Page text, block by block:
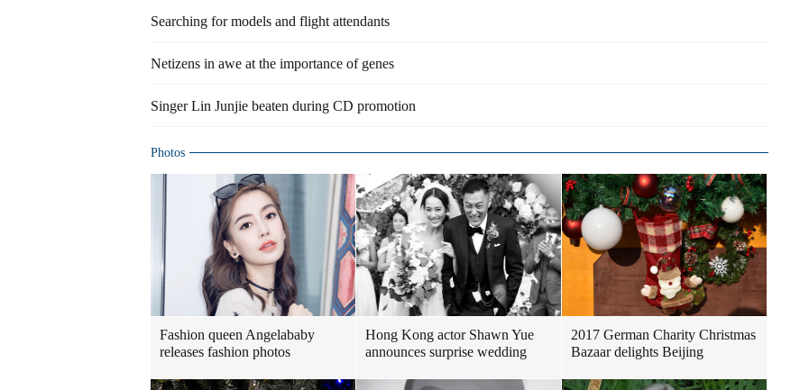
Searching for models and flight attendants
Netizens in awe at the importance of genes
Singer Lin Junjie beaten during CD promotion
Photos
Fashion queen Angelababy
releases fashion photos
Hong Kong actor Shawn Yue
announces surprise wedding
2017 German Charity Christmas
Bazaar delights Beijing